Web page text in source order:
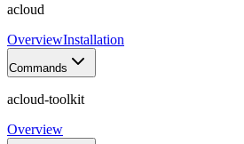
acloud
OverviewInstallation
Commands
acloud-toolkit
Overview